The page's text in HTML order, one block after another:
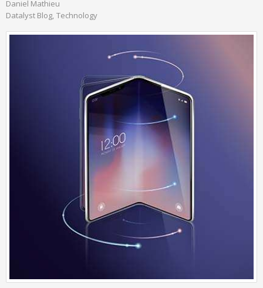
Daniel Mathieu
Datalyst Blog Technology